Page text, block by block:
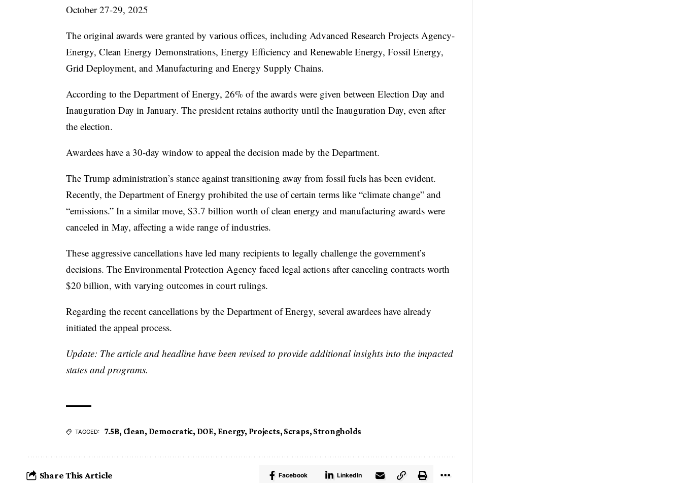
October 27-29, 2025
The original awards were granted by various offices, including Advanced Research Projects Agency-
Energy, Clean Energy Demonstrations, Energy Efficiency and Renewable Energy, Fossil Energy,
Grid Deployment, and Manufacturing and Energy Supply Chains.
According to the Department of Energy, 26% of the awards were given between Election Day and
Inauguration Day in January. The president retains authority until the Inauguration Day, even after
the election.
Awardees have a 30-day window to appeal the decision made by the Department.
The Trump administration’s stance against transitioning away from fossil fuels has been evident.
Recently, the Department of Energy prohibited the use of certain terms like “climate change” and
“emissions.” In a similar move, $3.7 billion worth of clean energy and manufacturing awards were
canceled in May, affecting a wide range of industries.
These aggressive cancellations have led many recipients to legally challenge the government’s
decisions. The Environmental Protection Agency faced legal actions after canceling contracts worth
$20 billion, with varying outcomes in court rulings.
Regarding the recent cancellations by the Department of Energy, several awardees have already
initiated the appeal process.
Update: The article and headline have been revised to provide additional insights into the impacted
states and programs.
TAGGED: 7.5B, Clean, Democratic, DOE, Energy, Projects, Scraps, Strongholds
Share This Article Facebook LinkedIn